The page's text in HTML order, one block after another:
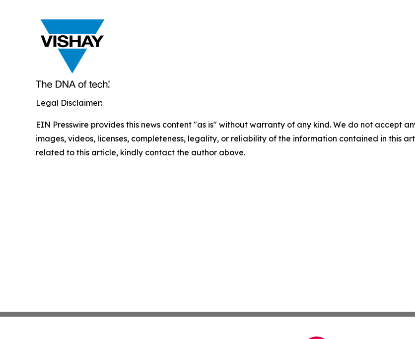
Legal Disclaimer:
EIN Presswire provides this news content "as is" without warranty of any kind. We do not accept
images, videos, licenses, completeness, legality, or reliability of the information contained in this
related to this article, kindly contact the author above.